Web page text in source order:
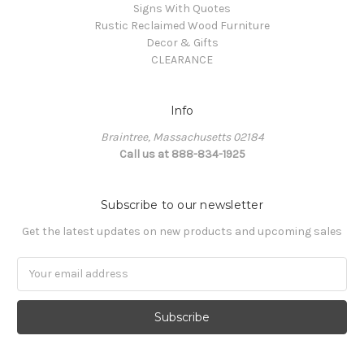
Signs With Quotes
Rustic Reclaimed Wood Furniture
Decor & Gifts
CLEARANCE
Info
Braintree, Massachusetts 02184
Call us at 888-834-1925
Subscribe to our newsletter
Get the latest updates on new products and upcoming sales